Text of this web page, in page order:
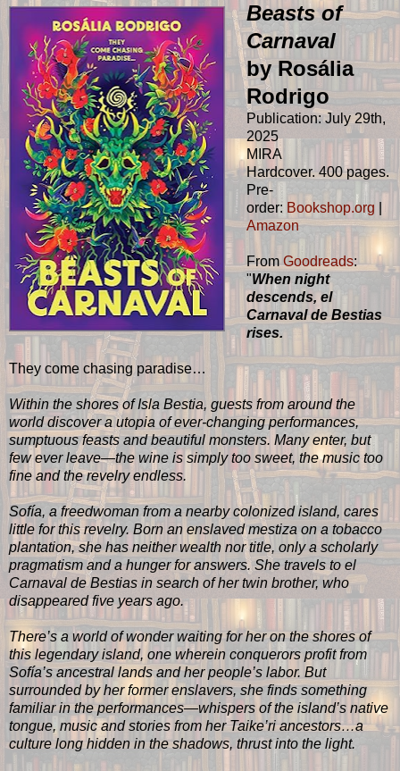
Beasts of
Carnaval
by Rosália
Rodrigo
Publication: July 29th,
2025
MIRA
Hardcover. 400 pages.
Pre-
order: Bookshop.org
Amazon
From Goodreads:
"When night
descends, el
Carnaval de Bestias
rises.
They come chasing paradise…
Within the shores of Isla Bestia, guests from around the
world discover a utopia of ever-changing performances,
sumptuous feasts and beautiful monsters. Many enter, but
few ever leave—the wine is simply too sweet, the music too
fine and the revelry endless.
Sofía, a freedwoman from a nearby colonized island, cares
little for this revelry. Born an enslaved mestiza on a tobacco
plantation, she has neither wealth nor title, only a scholarly
pragmatism and a hunger for answers. She travels to el
Carnaval de Bestias in search of her twin brother, who
disappeared five years ago.
There’s a world of wonder waiting for her on the shores of
this legendary island, one wherein conquerors profit from
Sofía’s ancestral lands and her people’s labor. But
surrounded by her former enslavers, she finds something
familiar in the performances—whispers of the island’s native
tongue, music and stories from her Taike’ri ancestors…a
culture long hidden in the shadows, thrust into the light.